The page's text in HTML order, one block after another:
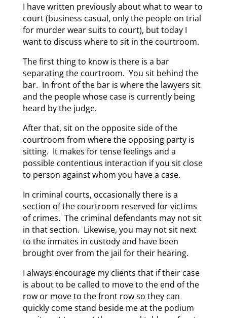
I have written previously about what to wear to
court (business casual, only the people on trial
for murder wear suits to court), but today I
want to discuss where to sit in the courtroom.
The first thing to know is there is a bar
separating the courtroom. You sit behind the
bar. In front of the bar is where the lawyers sit
and the people whose case is currently being
heard by the judge.
After that, sit on the opposite side of the
courtroom from where the opposing party is
sitting. It makes for tense feelings and a
possible contentious interaction if you sit close
to person against whom you have a case.
In criminal courts, occasionally there is a
section of the courtroom reserved for victims
of crimes. The criminal defendants may not sit
in that section. Likewise, you may not sit next
to the inmates in custody and have been
brought over from the jail for their hearing.
I always encourage my clients that if their case
is about to be called to move to the end of the
row or move to the front row so they can
quickly come stand beside me at the podium